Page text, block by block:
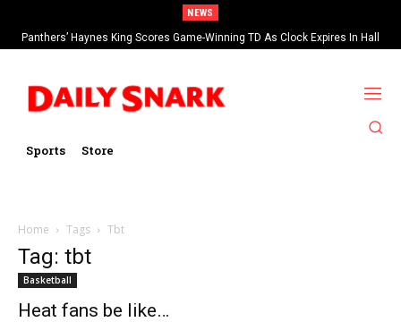
NEWS
Panthers’ Haynes King Scores Game-Winning TD As Clock Expires In Hall
Of Fame Game vs Cardinals
Sports Store
Home Tags Tbt
Tag: tbt
Basketball
Heat fans be like…